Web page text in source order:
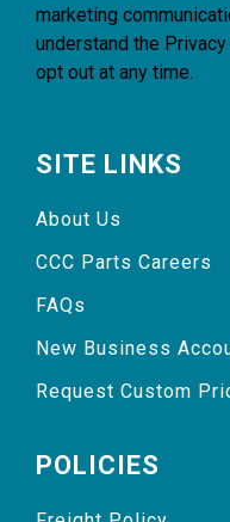
marketing
understand the
opt out at any time.
SITE LINKS
About Us
CCC Parts Careers
FAQs
New Business
Request Custom
POLICIES